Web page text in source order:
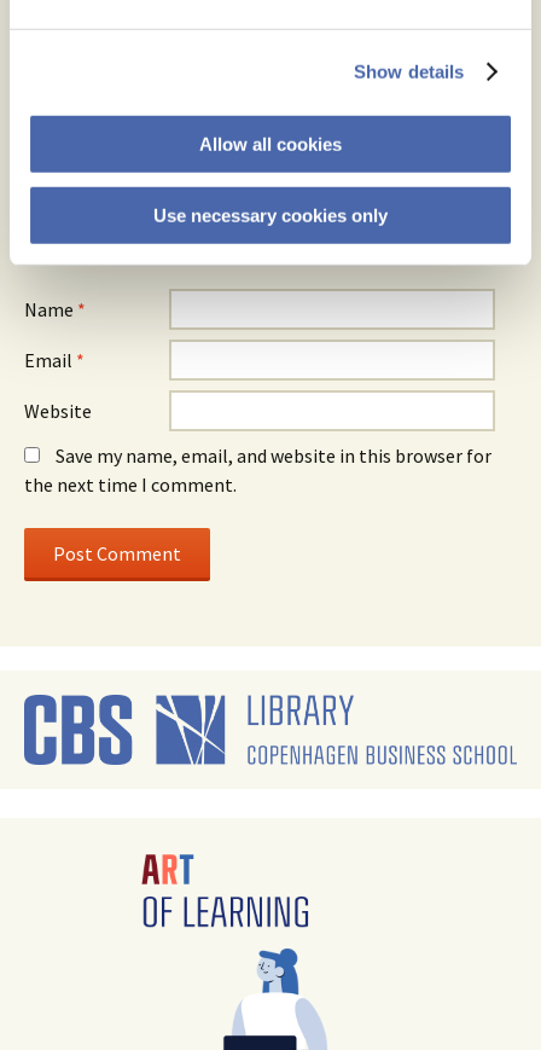
Show details
Allow all cookies
Use necessary cookies only
Your email address will not be published.Required fields are
Name *
Email *
Website
Save my name, email, and website in this browser for
the next time I comment.